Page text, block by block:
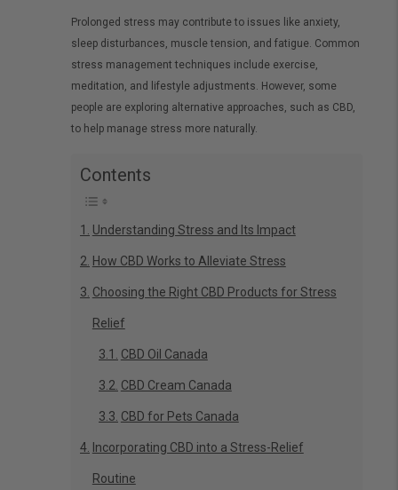
Prolonged stress may contribute to issues like anxiety,
sleep disturbances, muscle tension, and fatigue. Common
stress management techniques include exercise,
meditation, and lifestyle adjustments. However, some
people are exploring alternative approaches, such as CBD,
to help manage stress more naturally.
Contents
Understanding Stress and Its Impact
How CBD Works to Alleviate Stress
Choosing the Right CBD Products for Stress
Relief
CBD Oil Canada
CBD Cream Canada
CBD for Pets Canada
Incorporating CBD into a Stress-Relief
Routine